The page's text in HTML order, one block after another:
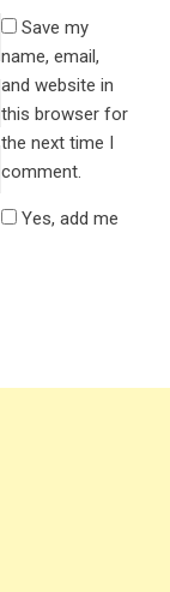
Save my
name, email,
and website in
this browser for
the next time I
comment.
Yes, add me